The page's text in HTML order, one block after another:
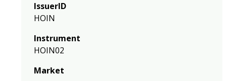
IssuerID
HOIN
Instrument
HOIN02
Market